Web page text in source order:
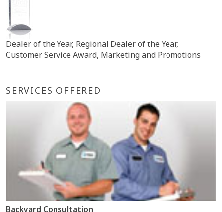
Dealer of the Year, Regional Dealer of the Year,
Customer Service Award, Marketing and Promotions
SERVICES OFFERED
Backyard Consultation